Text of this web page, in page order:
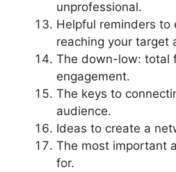
unprofessional.
Helpful reminders to
reaching your target
The down-low: total
engagement.
The keys to
audience.
Ideas to create a
The most important
for.